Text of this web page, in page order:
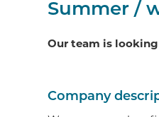
Summer /
Our team is
Company